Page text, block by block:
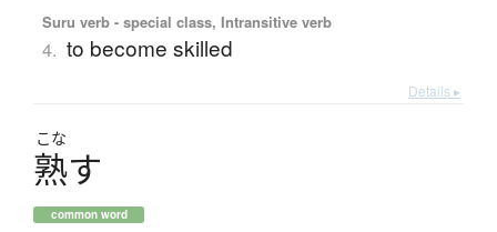
Suru verb - special class, Intransitive verb
4. to become skilled
Details ▸
こな
熟す
common word